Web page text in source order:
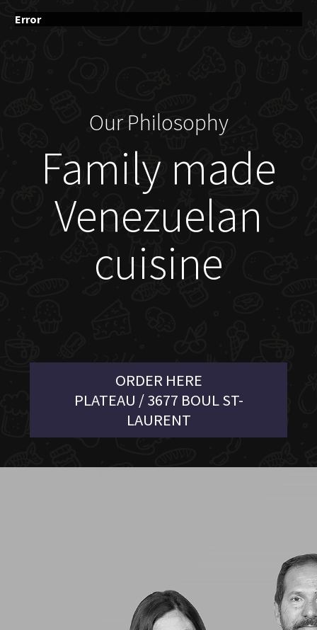
Error
Our Philosophy
Family made
Venezuelan
cuisine
ORDER HERE
PLATEAU / 3677 BOUL ST-
LAURENT